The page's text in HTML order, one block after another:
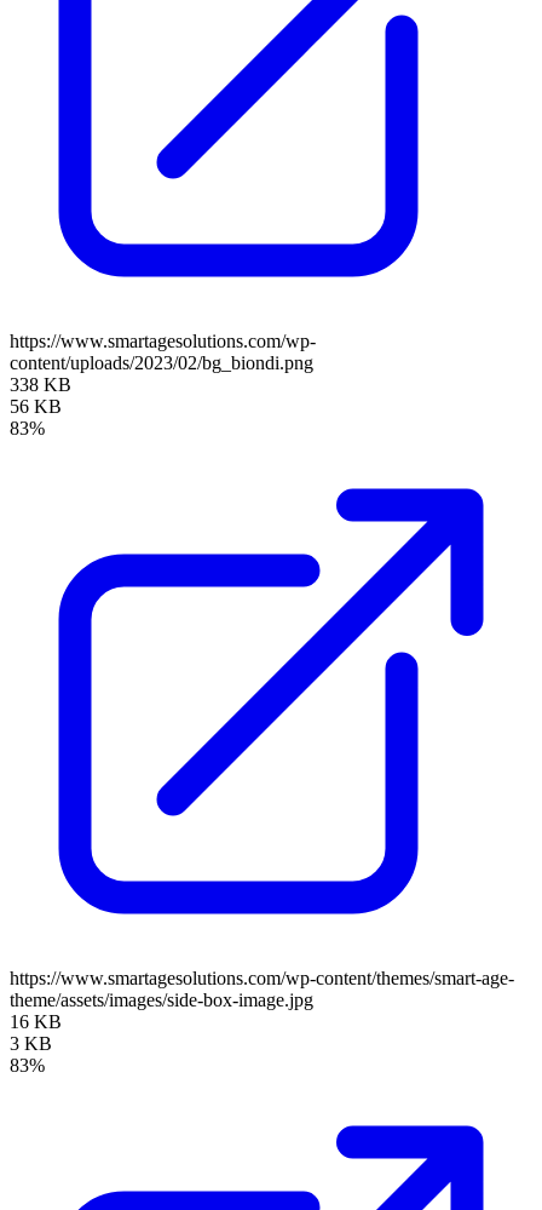
https://www.smartagesolutions.com/wp-
content/uploads/2023/02/bg_biondi.png
338 KB
56 KB
83%
https://www.smartagesolutions.com/wp-content/themes/smart-age-
theme/assets/images/side-box-image.jpg
16 KB
3 KB
83%